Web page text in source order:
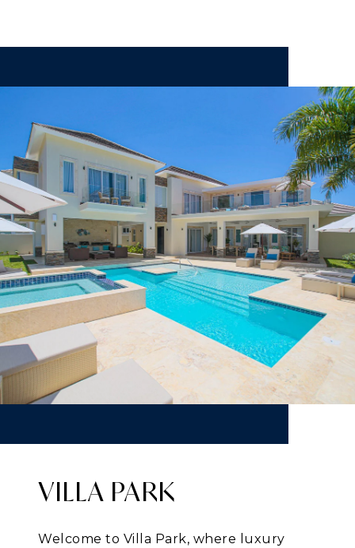
VILLA PARK
Welcome to Villa Park, where luxury